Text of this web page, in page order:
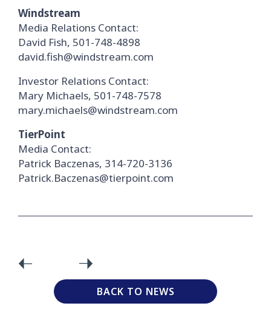
Windstream
Media Relations Contact:
David Fish, 501-748-4898
david.fish@windstream.com
Investor Relations Contact:
Mary Michaels, 501-748-7578
mary.michaels@windstream.com
TierPoint
Media Contact:
Patrick Baczenas, 314-720-3136
Patrick.Baczenas@tierpoint.com
BACK TO NEWS